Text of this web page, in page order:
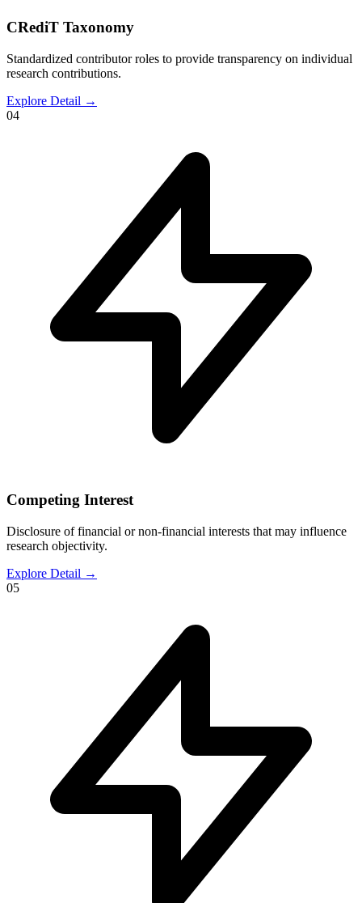
CRediT Taxonomy
Standardized contributor roles to provide transparency on individual
research contributions.
Explore Detail →
04
Competing Interest
Disclosure of financial or non-financial interests that may influence
research objectivity.
Explore Detail →
05